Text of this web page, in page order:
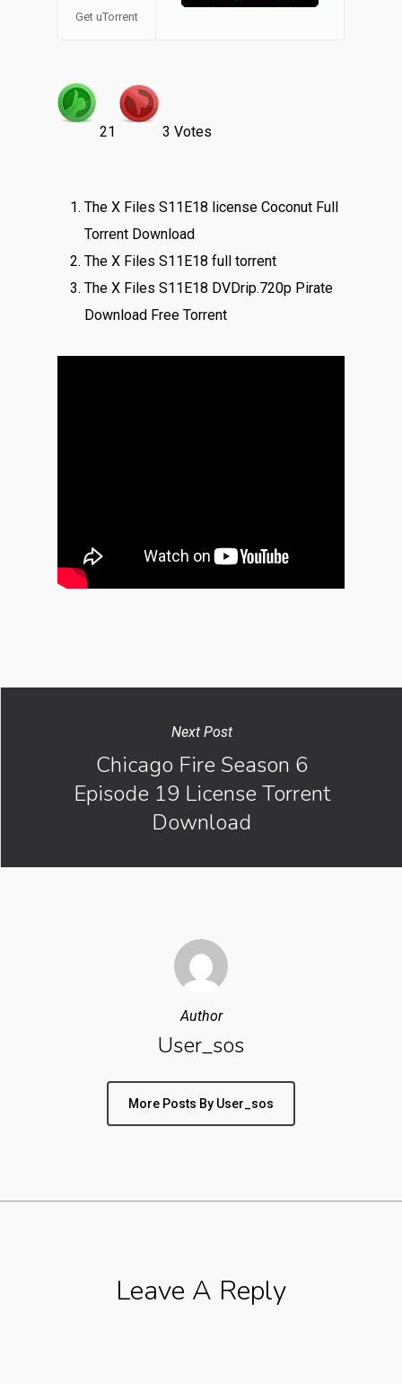
Get uTorrent
21 3 Votes
The X Files S11E18 license Coconut Full
Torrent Download
The X Files S11E18 full torrent
The X Files S11E18 DVDrip.720p Pirate
Download Free Torrent
Next Post
Chicago Fire Season 6
Episode 19 License Torrent
Download
Author
User_sos
More Posts By User_sos
Leave A Reply